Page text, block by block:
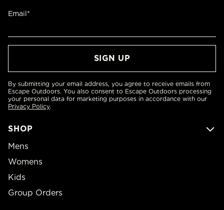
SHOP
Mens
Womens
Kids
Group Orders
Email*
By submitting your email address, you agree to receive emails from
Escape Outdoors. You also consent to Escape Outdoors processing
your personal data for marketing purposes in accordance with our
Privacy Policy.